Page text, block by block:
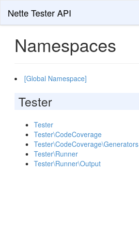
Nette Tester API
Namespaces
[Global Namespace]
Tester
Tester
Tester\CodeCoverage
Tester\CodeCoverage\Generators
Tester\Runner
Tester\Runner\Output